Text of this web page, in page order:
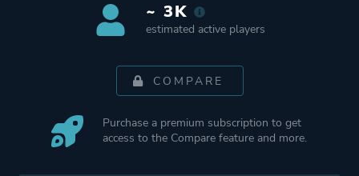
~ 3K
estimated active players
COMPARE
Purchase a premium subscription to get
access to the Compare feature and more.